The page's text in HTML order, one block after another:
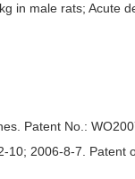
in male rats; Acute
Patent No.:
2006-8-7. Patent